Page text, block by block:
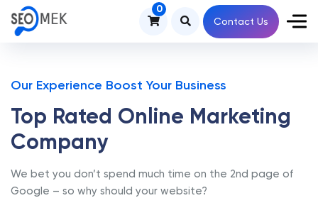
0
Contact Us
Our Experience Boost Your Business
Top Rated Online Marketing
Company
We bet you don’t spend much time on the 2nd page of
Google – so why should your website?